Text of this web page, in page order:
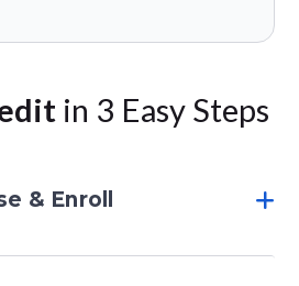
in 3 Easy Steps
& Enroll